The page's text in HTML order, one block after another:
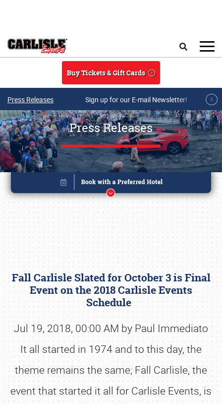
Buy Tickets & Gift Cards
Press Releases Sign up for our E-mail Newsletter!
Press Releases
Fall Carlisle Slated for October 3 is Final
Event on the 2018 Carlisle Events
Schedule
Jul 19, 2018, 00:00 AM by Paul Immediato
It all started in 1974 and to this day, the
theme remains the same; Fall Carlisle, the
event that started it all for Carlisle Events, is
Book online or call (800) 216-1876